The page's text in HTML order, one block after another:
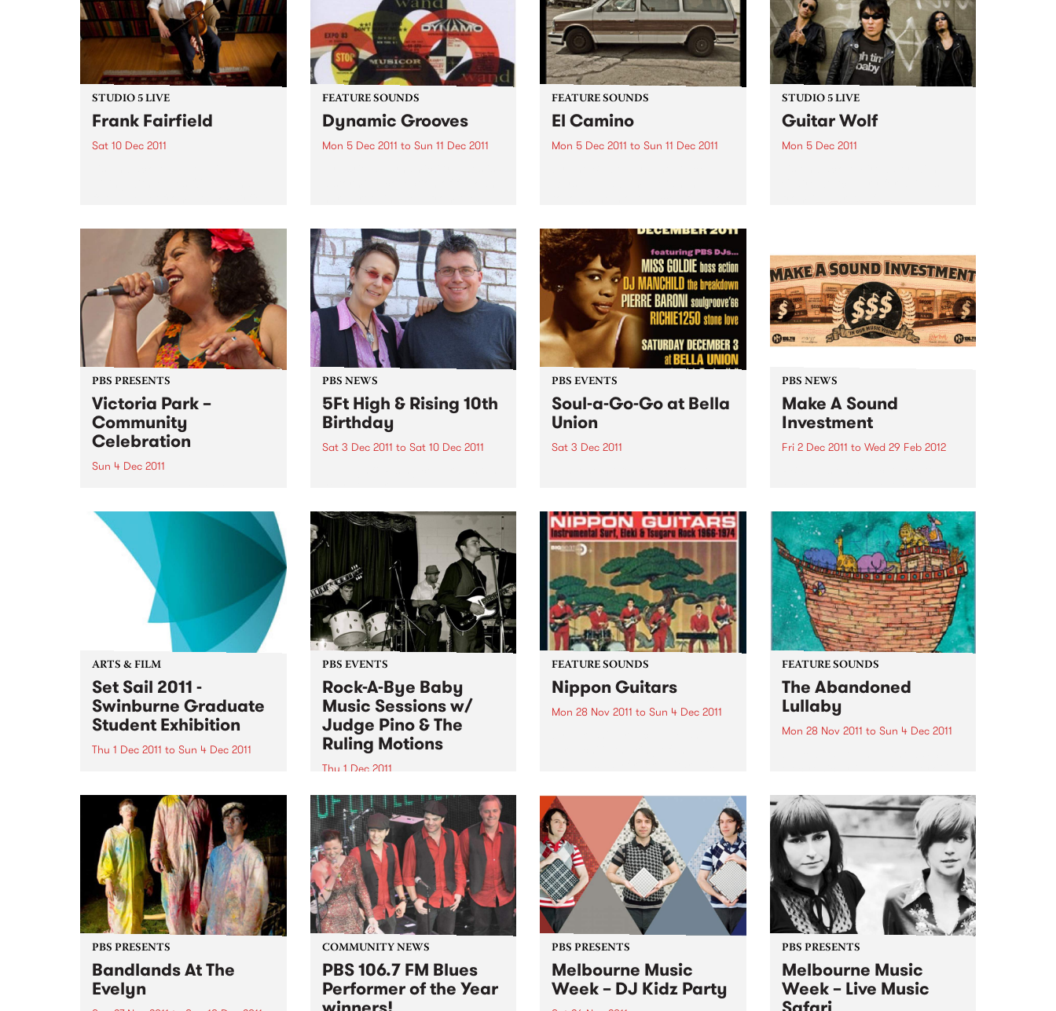
STUDIO 5 LIVE
Frank Fairfield
Sat 10 Dec 2011
FEATURE SOUNDS
Dynamic Grooves
Mon 5 Dec 2011 to Sun 11 Dec 2011
between the late 60s & early 70s
– incredible material spun out by
NYC labels Scepter,...
FEATURE SOUNDS
El Camino
Mon 5 Dec 2011 to Sun 11 Dec 2011
Produced by Danger Mouse and
The Black Keys, the 11-track
album was recorded...
STUDIO 5 LIVE
Guitar Wolf
Mon 5 Dec 2011
PBS PRESENTS
Victoria Park –
Community
Celebration
Sun 4 Dec 2011
different languages will usher in
a new era for Victoria Park.
PBS NEWS
5Ft High & Rising 10th
Birthday
Sat 3 Dec 2011 to Sat 10 Dec 2011
PBS EVENTS
Soul-a-Go-Go at Bella
Union
Sat 3 Dec 2011
and funk party!
PBS NEWS
Make A Sound
Investment
Fri 2 Dec 2011 to Wed 29 Feb 2012
$44,000 and our target is
$75,000 -we are about 60% of
the way there!
ARTS & FILM
Set Sail 2011 -
Swinburne Graduate
Student Exhibition
Thu 1 Dec 2011 to Sun 4 Dec 2011
Sail 2011 from December 1 2011.
PBS EVENTS
Rock-A-Bye Baby
Music Sessions w/
Judge Pino & The
Ruling Motions
Thu 1 Dec 2011
It's another round of the Rock-A-
Bye Baby Music Sessions on
Thursday 1st December from
11am with very special guests
Judge Pino and the Ruling
Motions!
FEATURE SOUNDS
Nippon Guitars
Mon 28 Nov 2011 to Sun 4 Dec 2011
characterized by frenetic
picking, heavy use of vibrato and
frequent use of his guitars
tremolo arm...
FEATURE SOUNDS
The Abandoned
Lullaby
Mon 28 Nov 2011 to Sun 4 Dec 2011
series Madmen- his tune "A
Beautiful Mine" is the theme
song. Now he has teamed up
with Philadelphia vocalist...
PBS PRESENTS
Bandlands At The
Evelyn
COMMUNITY NEWS
PBS 106.7 FM Blues
Performer of the Year
PBS PRESENTS
Melbourne Music
Week – DJ Kidz Party
PBS PRESENTS
Melbourne Music
Week – Live Music